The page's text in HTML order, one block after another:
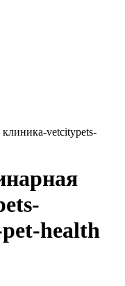
клиника-vetcitypets-
health